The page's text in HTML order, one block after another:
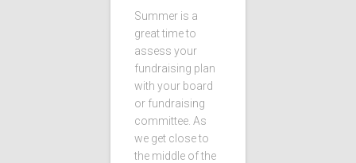
Summer is a
great time to
assess your
fundraising plan
with your board
or fundraising
committee. As
we get close to
the middle of the